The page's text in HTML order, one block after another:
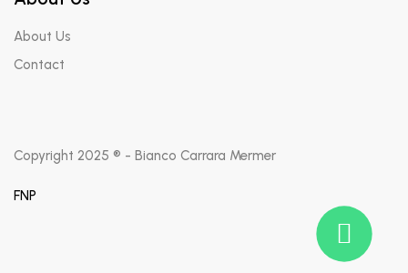
About Us
Contact
Copyright 2025 ® - Bianco Carrara Mermer
FNP